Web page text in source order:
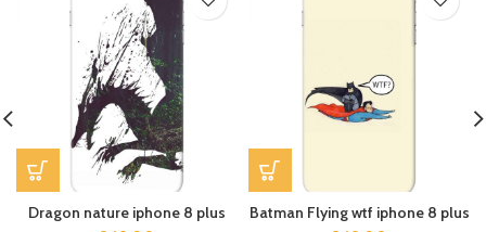
Dragon nature iphone 8 plus
Batman Flying wtf iphone 8 plus